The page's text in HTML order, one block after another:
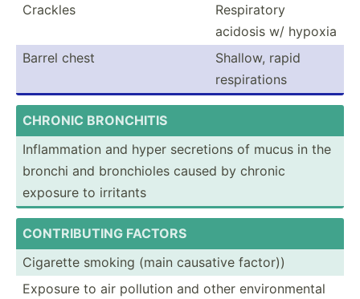
Crackles
Respir­atory
acidosis w/ hypoxia
Barrel chest
Shallow, rapid
respir­ations
CHRONIC BRONCH­ITIS
Inflam­mation and hyper secretions of mucus in the
bronchi and bronch­ioles caused by chronic
exposure to irritants
CONT­RIB­UTING FACTORS
Cigarette smoking (main causative factor))
Exposure to air pollution and other enviro­nmental